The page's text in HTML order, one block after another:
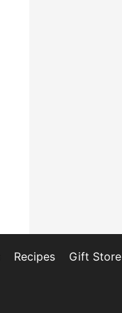
Recipes
Gift Store